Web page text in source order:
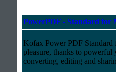
PowerPDF - Standard for
Kofax Power PDF
pleasure, thanks to
converting, editing and